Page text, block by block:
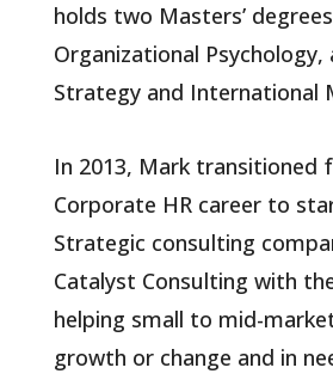
holds two Masters’
Organizational Psychology,
Strategy and International
In 2013, Mark transitioned
Corporate HR career to
Strategic consulting
Catalyst Consulting with
helping small to mid-
growth or change and in